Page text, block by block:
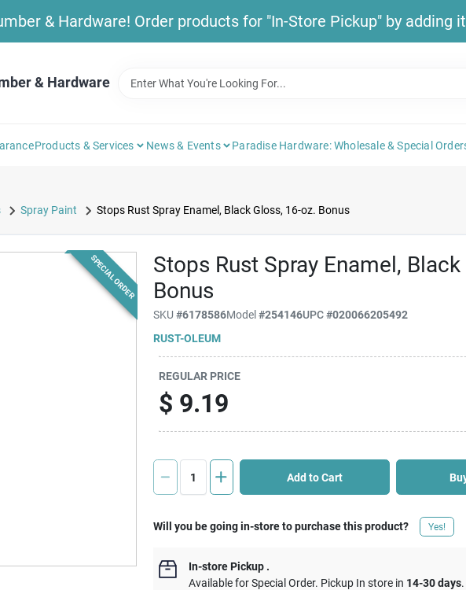
& Hardware! Order products for "In-Store Pickup" by adding
& Hardware
Products & Services News & Events Paradise Hardware: Wholesale & Special
Spray Paint Stops Rust Spray Enamel, Black Gloss, 16-oz. Bonus
Stops Rust Spray Enamel,
Bonus
SKU#6178586Model#254146UPC#020066205492
RUST-OLEUM
SPECIAL ORDER
REGULAR PRICE
$ 9.19
Add to Cart
Will you be going in-store to purchase this product? Yes!
In-store Pickup .
Available for Special Order. Pickup In store in 14-30 days.